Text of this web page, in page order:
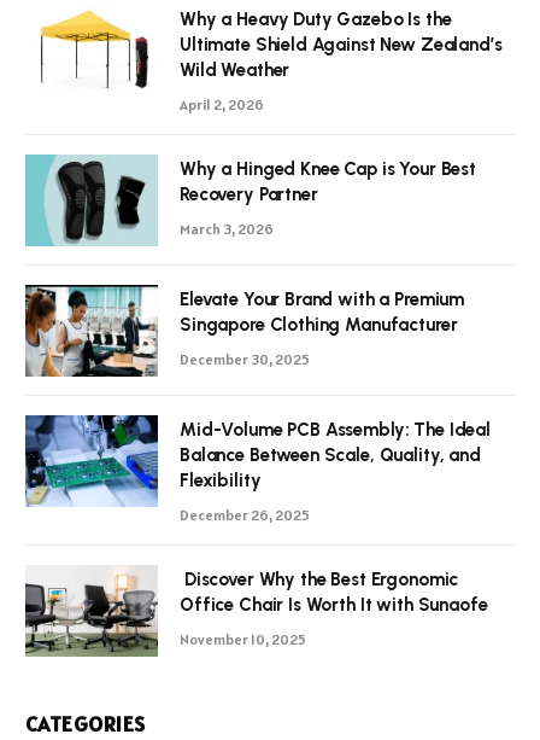
Why a Heavy Duty Gazebo Is the
Ultimate Shield Against New Zealand’s
Wild Weather
April 2, 2026
Why a Hinged Knee Cap is Your Best
Recovery Partner
March 3, 2026
Elevate Your Brand with a Premium
Singapore Clothing Manufacturer
December 30, 2025
Mid-Volume PCB Assembly: The Ideal
Balance Between Scale, Quality, and
Flexibility
December 26, 2025
Discover Why the Best Ergonomic
Office Chair Is Worth It with Sunaofe
November 10, 2025
CATEGORIES